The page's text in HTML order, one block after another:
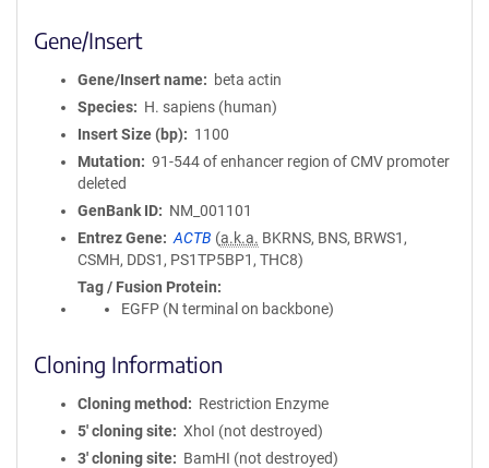
Gene/Insert
Gene/Insert name
beta actin
Species
H. sapiens (human)
Insert Size (bp)
1100
Mutation
91-544 of enhancer region of CMV promoter
deleted
GenBank ID
NM_001101
Entrez Gene
ACTB (a.k.a. BKRNS, BNS, BRWS1,
CSMH, DDS1, PS1TP5BP1, THC8)
Tag / Fusion Protein
EGFP (N terminal on backbone)
Cloning Information
Cloning method
Restriction Enzyme
5′ cloning site
XhoI (not destroyed)
3′ cloning site
BamHI (not destroyed)